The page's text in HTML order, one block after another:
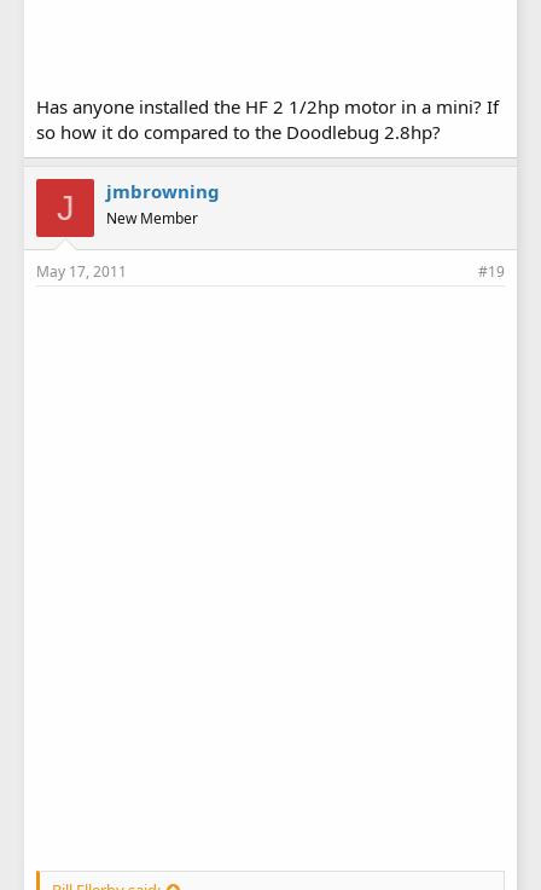
Has anyone installed the HF 2 1/2hp motor in a mini? If
so how it do compared to the Doodlebug 2.8hp?
J jmbrowning
New Member
May 17, 2011 #19